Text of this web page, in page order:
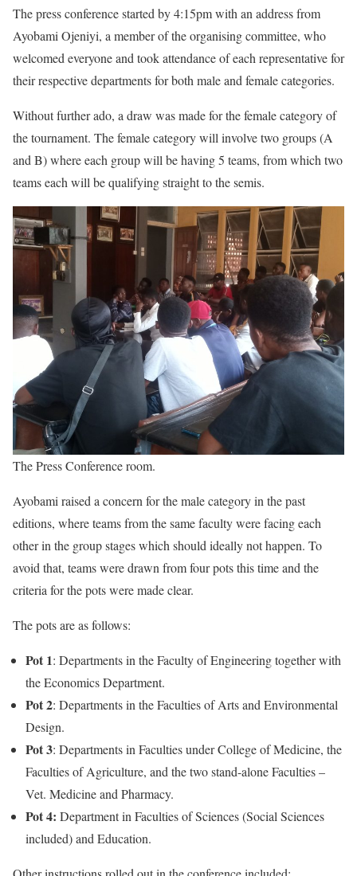
The press conference started by 4:15pm with an address from
Ayobami Ojeniyi, a member of the organising committee, who
welcomed everyone and took attendance of each representative for
their respective departments for both male and female categories.
Without further ado, a draw was made for the female category of
the tournament. The female category will involve two groups (A
and B) where each group will be having 5 teams, from which two
teams each will be qualifying straight to the semis.
The Press Conference room.
Ayobami raised a concern for the male category in the past
editions, where teams from the same faculty were facing each
other in the group stages which should ideally not happen. To
avoid that, teams were drawn from four pots this time and the
criteria for the pots were made clear.
The pots are as follows:
Pot 1: Departments in the Faculty of Engineering together with
the Economics Department.
Pot 2: Departments in the Faculties of Arts and Environmental
Design.
Pot 3: Departments in Faculties under College of Medicine, the
Faculties of Agriculture, and the two stand-alone Faculties –
Vet. Medicine and Pharmacy.
Pot 4: Department in Faculties of Sciences (Social Sciences
included) and Education.